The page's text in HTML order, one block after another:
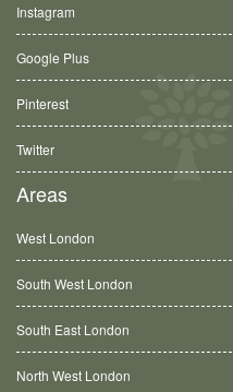
Instagram
Google Plus
Pinterest
Twitter
Areas
West London
South West London
South East London
North West London